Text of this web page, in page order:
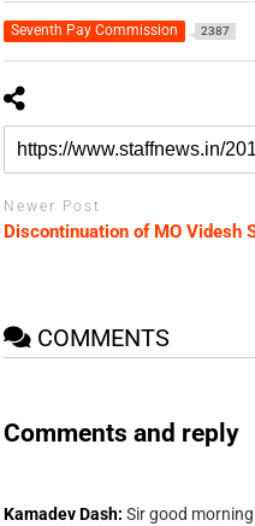
Seventh Pay Commission 2387
Newer Post
Discontinuation of MO Videsh
COMMENTS
Comments and reply
Kamadev Dash: Sir good